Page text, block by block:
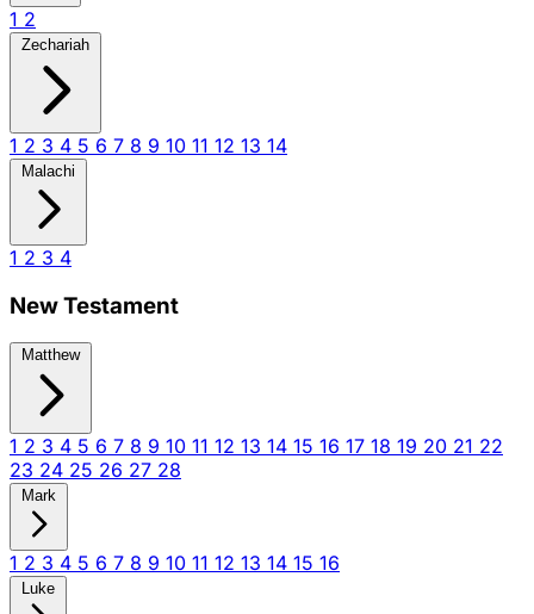
1 2
Zechariah
1 2 3 4 5 6 7 8 9 10 11 12 13 14
Malachi
1 2 3 4
New Testament
Matthew
1 2 3 4 5 6 7 8 9 10 11 12 13 14 15 16 17 18 19 20 21 22
23 24 25 26 27 28
Mark
1 2 3 4 5 6 7 8 9 10 11 12 13 14 15 16
Luke